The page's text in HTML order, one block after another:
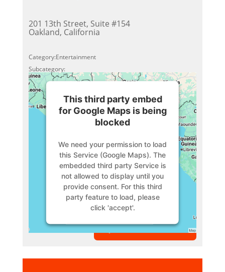
201 13th Street, Suite #154
Oakland, California
Category:Entertainment
Subcategory:
This third party embed
for Google Maps is being
blocked
We need your permission to load
this Service (Google Maps). The
embedded third party Service is
not allowed to display until you
provide consent. For this third
party feature to load, please
click 'accept'.
More Information
Accept
VIEW MEMBER